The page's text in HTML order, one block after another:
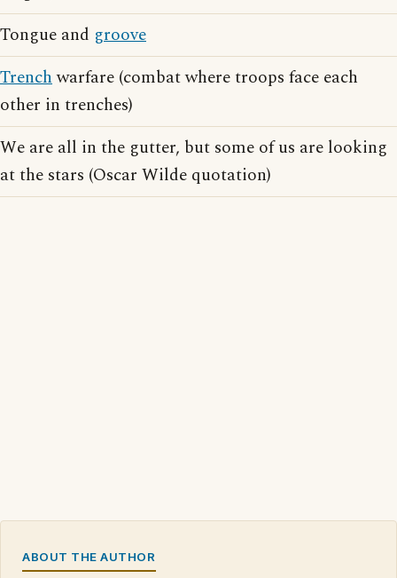
Tongue and groove
Trenchwarfare (combat where troops face each
other in trenches)
We are all in the gutter, but some of us are looking
at the stars (Oscar Wilde quotation)
ABOUT THE AUTHOR